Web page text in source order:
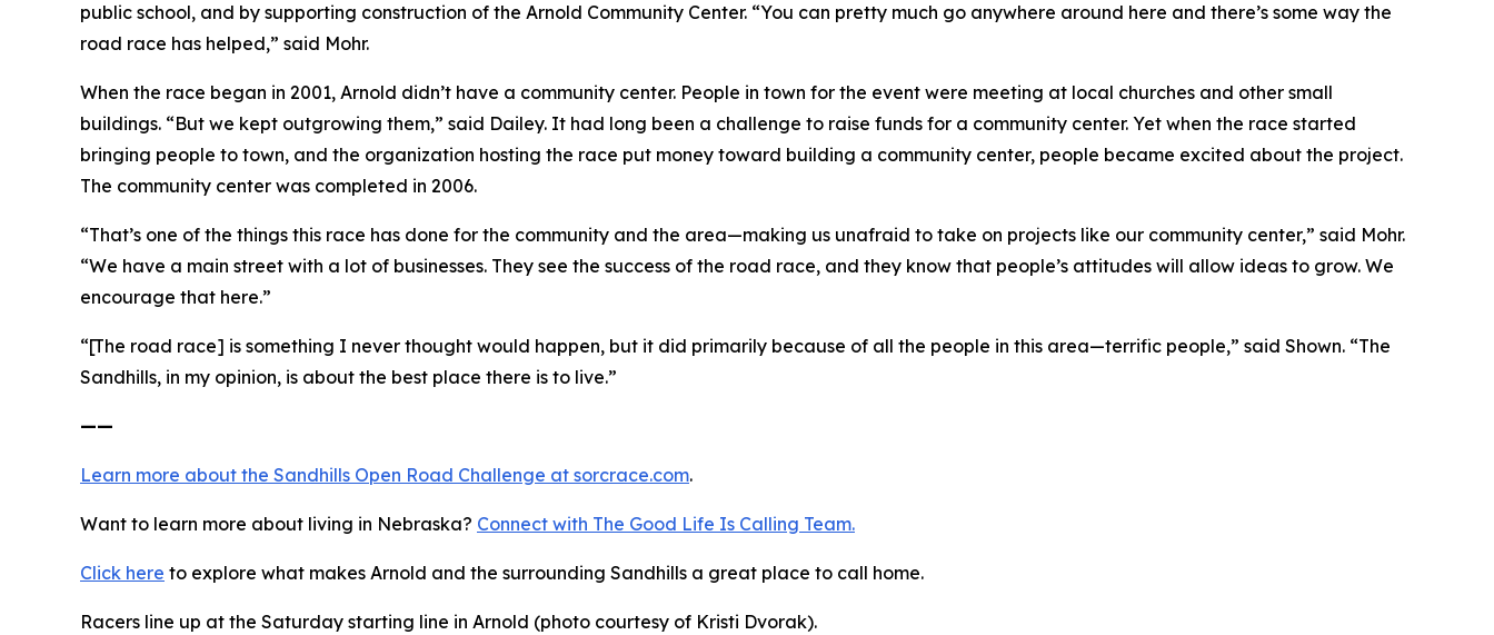
public school, and by supporting construction of the Arnold Community Center. “You can pretty much go anywhere around here and there’s some way the
road race has helped,” said Mohr.
When the race began in 2001, Arnold didn’t have a community center. People in town for the event were meeting at local churches and other small
buildings. “But we kept outgrowing them,” said Dailey. It had long been a challenge to raise funds for a community center. Yet when the race started
bringing people to town, and the organization hosting the race put money toward building a community center, people became excited about the project.
The community center was completed in 2006.
“That’s one of the things this race has done for the community and the area—making us unafraid to take on projects like our community center,” said Mohr.
“We have a main street with a lot of businesses. They see the success of the road race, and they know that people’s attitudes will allow ideas to grow. We
encourage that here.”
“[The road race] is something I never thought would happen, but it did primarily because of all the people in this area—terrific people,” said Shown. “The
Sandhills, in my opinion, is about the best place there is to live.”
——
Learn more about the Sandhills Open Road Challenge at sorcrace.com.
Want to learn more about living in Nebraska? Connect with The Good Life Is Calling Team.
Click here to explore what makes Arnold and the surrounding Sandhills a great place to call home.
Racers line up at the Saturday starting line in Arnold (photo courtesy of Kristi Dvorak).